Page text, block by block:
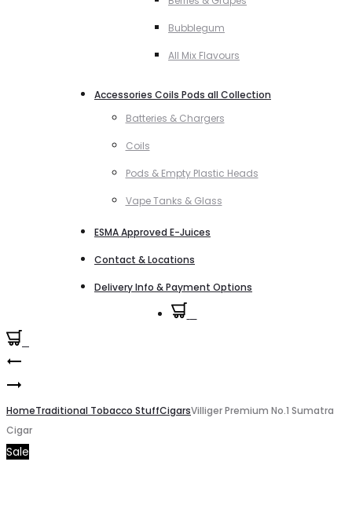
Bubblegum
All Mix Flavours
Accessories Coils Pods all Collection
Batteries & Chargers
Coils
Pods & Empty Plastic Heads
Vape Tanks & Glass
ESMA Approved E-Juices
Contact & Locations
Delivery Info & Payment Options
Product
navigation
GT
Coffee
Tobacco
Montecristo
Cigars
20pcs
pack
HomeTraditional Tobacco StuffCigarsVilliger Premium No.1 Sumatra
Cigar
Sale